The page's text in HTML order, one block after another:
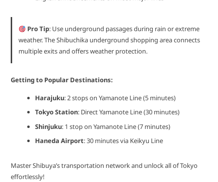
Pro Tip: Use underground passages during rain or extreme
weather. The Shibuchika underground shopping area connects
multiple exits and offers weather protection.
Getting to Popular Destinations:
Harajuku: 2 stops on Yamanote Line (5 minutes)
Tokyo Station: Direct Yamanote Line (30 minutes)
Shinjuku: 1 stop on Yamanote Line (7 minutes)
Haneda Airport: 30 minutes via Keikyu Line
Master Shibuya’s transportation network and unlock all of Tokyo
effortlessly!